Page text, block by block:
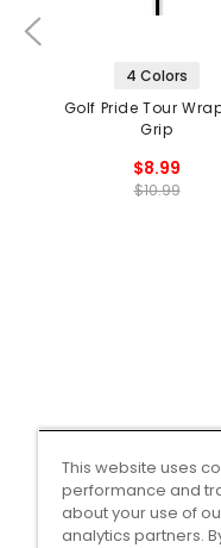
4 Colors
Golf Pride Tour
Grip
$8.99
$10.99
This website uses
performance and
about your use of
analytics partners.